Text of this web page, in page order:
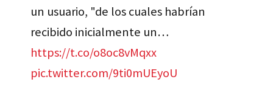
un usuario, "de los cuales habrían
recibido inicialmente un…
https://t.co/o8oc8vMqxx
pic.twitter.com/9ti0mUEyoU